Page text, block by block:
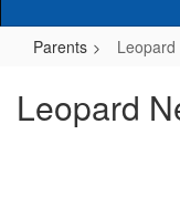
Parents Leopard
Leopard